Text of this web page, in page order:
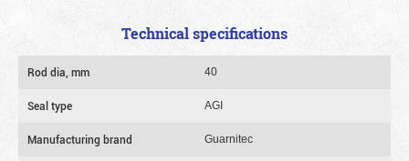
Technical specifications
Rod dia, mm 40
Seal type AGI
Manufacturing brand Guarnitec